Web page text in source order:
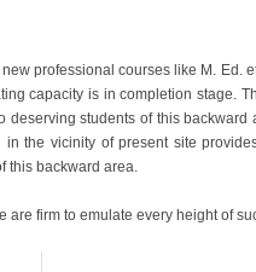
professional courses like M. Ed.
capacity is in completion stage.
students of this backward
the vicinity of present site
this backward area.
are firm to emulate every height of